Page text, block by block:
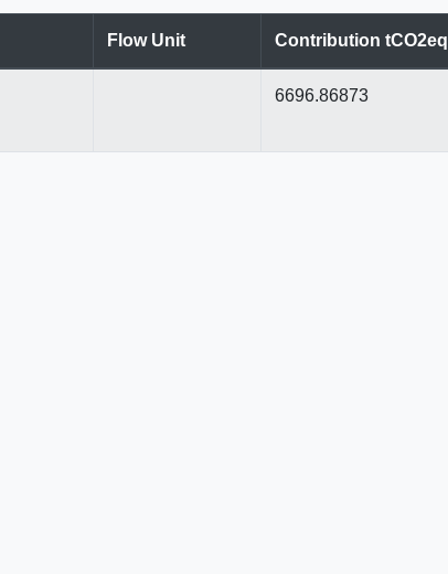
Flow Unit Contribution tCO2eq
6696.86873